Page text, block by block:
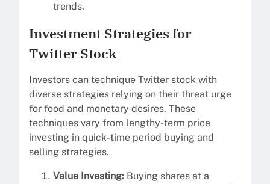
trends.
Investment Strategies for
Twitter Stock
Investors can technique Twitter stock with
diverse strategies relying on their threat urge
for food and monetary desires. These
techniques vary from lengthy-term price
investing in quick-time period buying and
selling strategies.
Value Investing: Buying shares at a